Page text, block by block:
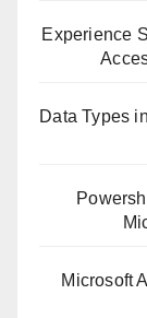
Experience
Data Types
Microsoft